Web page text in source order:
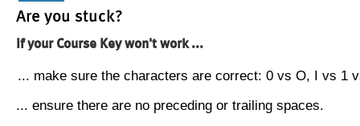
Are you stuck?
If your Course Key won't work ...
... make sure the characters are correct: 0 vs O, I vs 1
... ensure there are no preceding or trailing spaces.